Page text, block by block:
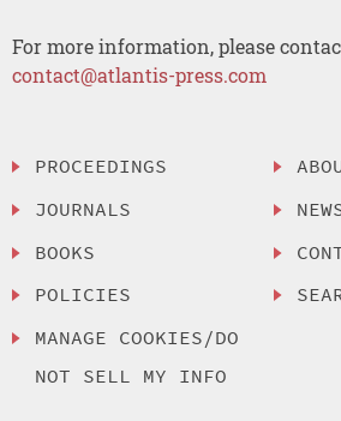
For more information, please
contact@atlantis-press.com
PROCEEDINGS
JOURNALS
BOOKS
POLICIES
MANAGE COOKIES/DO
NOT SELL MY INFO